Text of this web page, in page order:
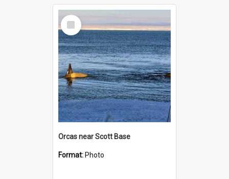
Select
Item
Orcas near Scott Base
Format: Photo